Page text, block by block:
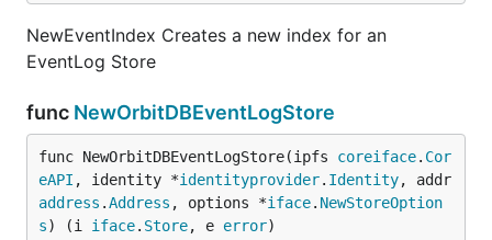
NewEventIndex Creates a new index for an
EventLog Store
func NewOrbitDBEventLogStore
func NewOrbitDBEventLogStore(ipfs coreiface. Cor
eAPI , identity *identityprovider. Identity
address .Address , options *iface. NewStoreOption
s) (i iface. Store, e error)